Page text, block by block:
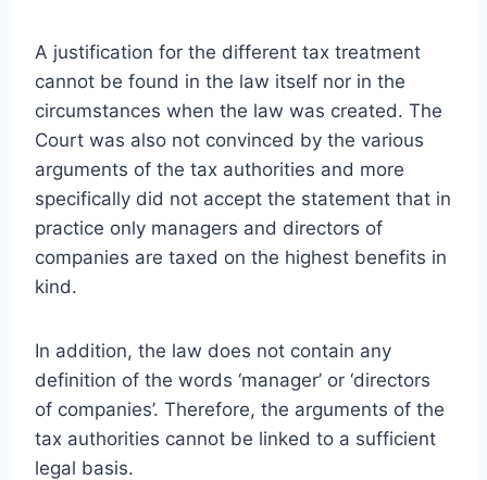
A justification for the different tax treatment
cannot be found in the law itself nor in the
circumstances when the law was created. The
Court was also not convinced by the various
arguments of the tax authorities and more
specifically did not accept the statement that in
practice only managers and directors of
companies are taxed on the highest benefits in
kind.
In addition, the law does not contain any
definition of the words ‘manager’ or ‘directors
of companies’. Therefore, the arguments of the
tax authorities cannot be linked to a sufficient
legal basis.